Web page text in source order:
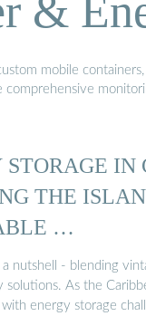
&
mobile
STORAGE IN
THE
…
a nutshell - blending
solutions. As the
with energy storage